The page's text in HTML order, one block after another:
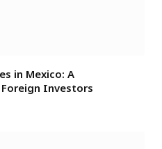
in Mexico: A
Investors